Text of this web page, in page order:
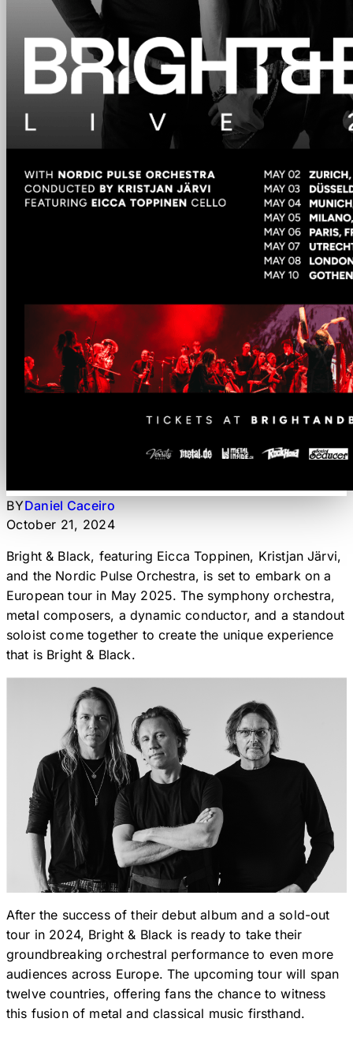
BYDaniel Caceiro
October 21, 2024
Bright & Black, featuring Eicca Toppinen, Kristjan Järvi,
and the Nordic Pulse Orchestra, is set to embark on a
European tour in May 2025. The symphony orchestra,
metal composers, a dynamic conductor, and a standout
soloist come together to create the unique experience
that is Bright & Black.
After the success of their debut album and a sold-out
tour in 2024, Bright & Black is ready to take their
groundbreaking orchestral performance to even more
audiences across Europe. The upcoming tour will span
twelve countries, offering fans the chance to witness
this fusion of metal and classical music firsthand.